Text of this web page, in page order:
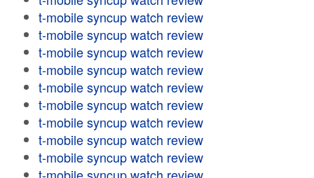
t-mobile syncup watch review
t-mobile syncup watch review
t-mobile syncup watch review
t-mobile syncup watch review
t-mobile syncup watch review
t-mobile syncup watch review
t-mobile syncup watch review
t-mobile syncup watch review
t-mobile syncup watch review